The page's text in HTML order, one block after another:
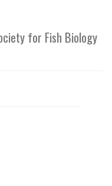
for Fish Biology